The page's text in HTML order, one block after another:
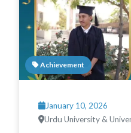
Achievement
January 10, 2026
Urdu University &